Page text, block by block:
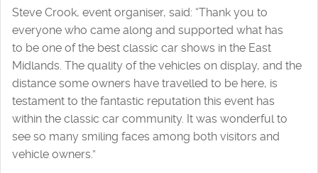
Steve Crook, event organiser, said: “Thank you to
everyone who came along and supported what has
to be one of the best classic car shows in the East
Midlands. The quality of the vehicles on display, and the
distance some owners have travelled to be here, is
testament to the fantastic reputation this event has
within the classic car community. It was wonderful to
see so many smiling faces among both visitors and
vehicle owners.”